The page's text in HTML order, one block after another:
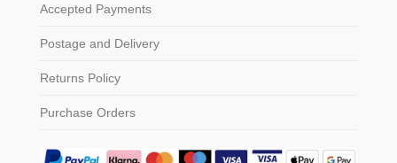
Accepted Payments
Postage and Delivery
Returns Policy
Purchase Orders